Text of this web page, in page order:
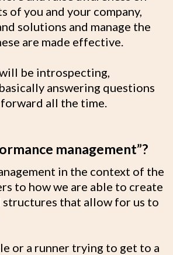
of you and your company,
solutions and manage the
are made effective.
be introspecting,
answering questions
all the time.
management”?
in the context of the
to how we are able to create
structures that allow for us to
or a runner trying to get to a